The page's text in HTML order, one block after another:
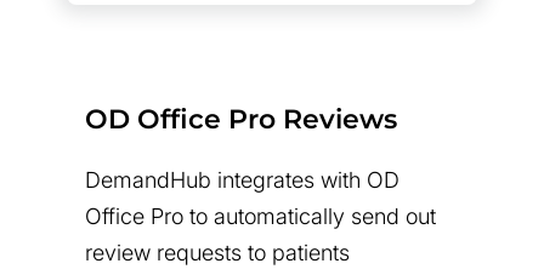
OD Office Pro Reviews
DemandHub integrates with OD
Office Pro to automatically send out
review requests to patients